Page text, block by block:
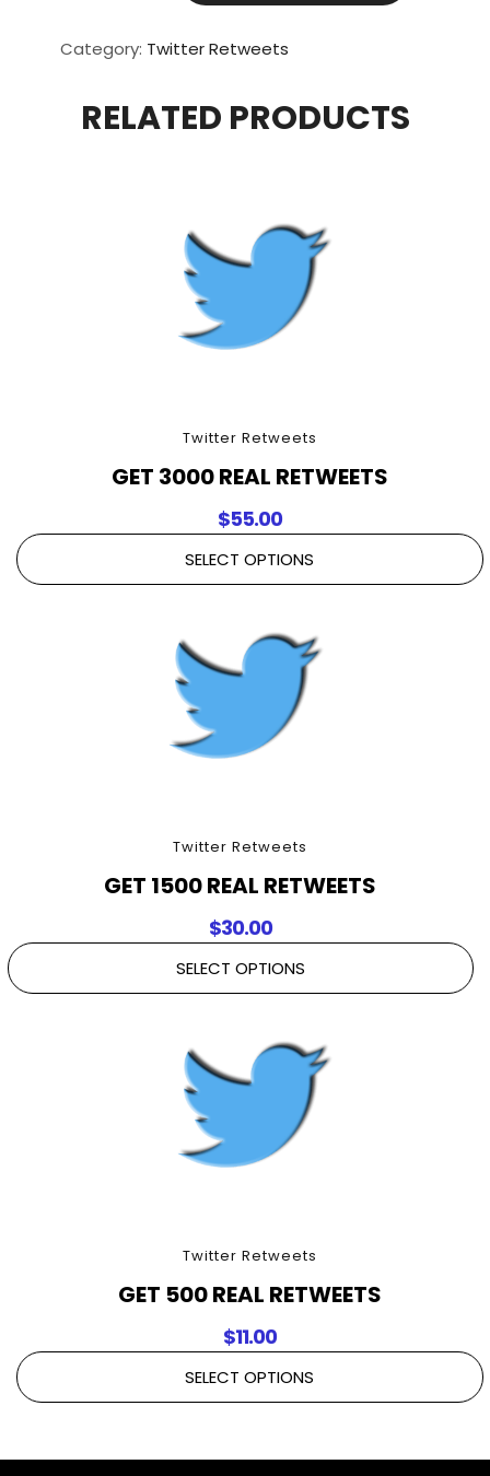
retweets
quantity
Category: Twitter Retweets
RELATED PRODUCTS
Twitter Retweets
GET 3000 REAL RETWEETS
$55.00
SELECT OPTIONS
Twitter Retweets
GET 1500 REAL RETWEETS
$30.00
SELECT OPTIONS
Twitter Retweets
GET 500 REAL RETWEETS
$11.00
SELECT OPTIONS